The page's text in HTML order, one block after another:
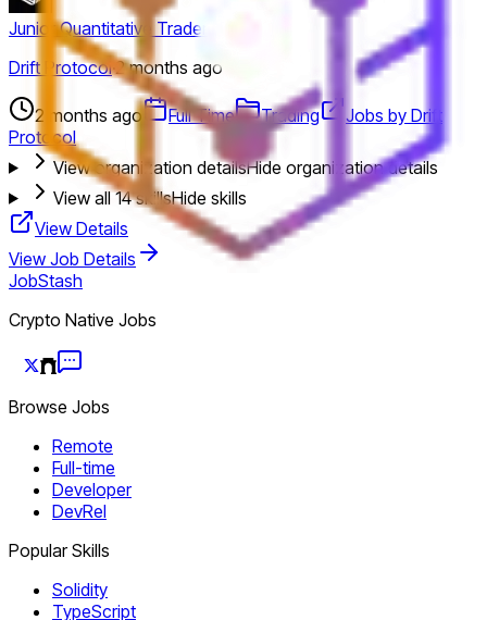
Junior Quantitative Trader
Drift Protocol·2 months ago
2 months ago Full Time Trading
Jobs by Drift
Protocol
View organization detailsHide organization details
View all14skillsHide skills
View Details
View Job Details
JobStash
Crypto Native Jobs
Browse Jobs
Remote
Full-time
Developer
DevRel
Popular Skills
Solidity
TypeScript